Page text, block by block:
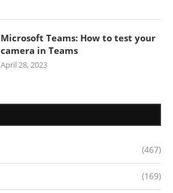
Microsoft Teams: How to test your
camera in Teams
April 28, 2023
(467)
(169)